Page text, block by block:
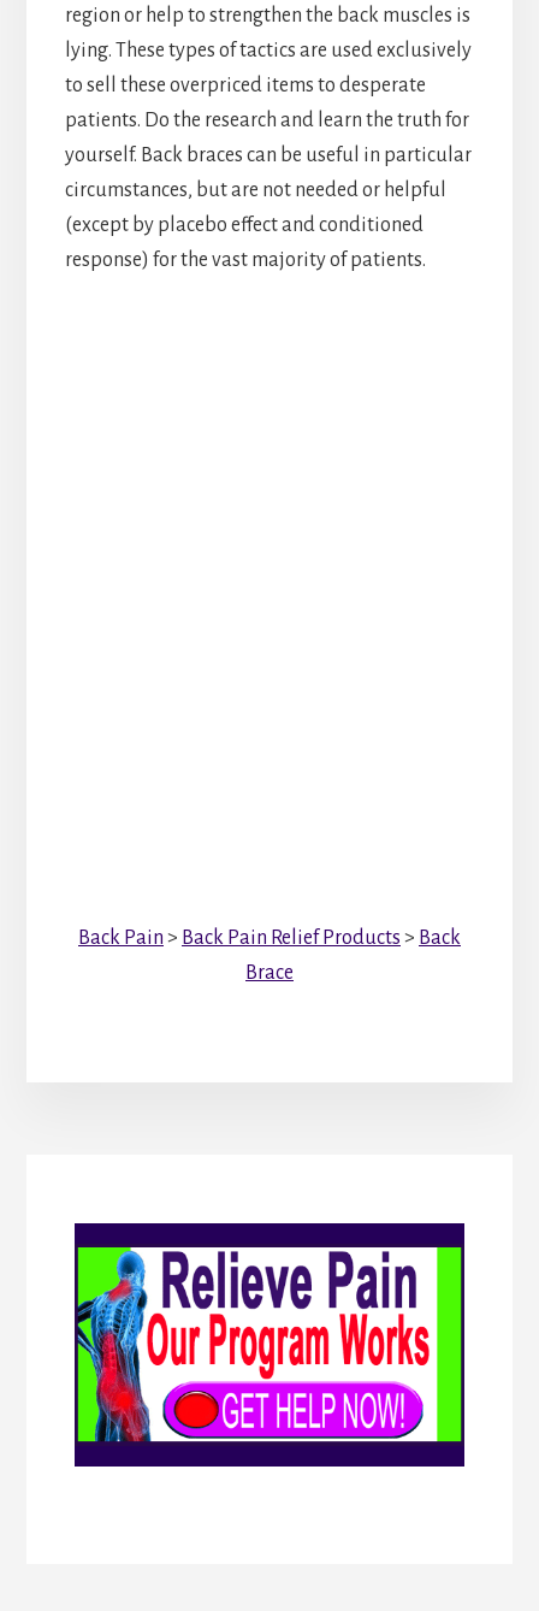
region or help to strengthen the back muscles is
lying. These types of tactics are used exclusively
to sell these overpriced items to desperate
patients. Do the research and learn the truth for
yourself. Back braces can be useful in particular
circumstances, but are not needed or helpful
(except by placebo effect and conditioned
response) for the vast majority of patients.
Back Pain > Back Pain Relief Products > Back
Brace